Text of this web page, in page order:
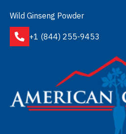
Wild Ginseng Powder
+1 (844) 255-9453